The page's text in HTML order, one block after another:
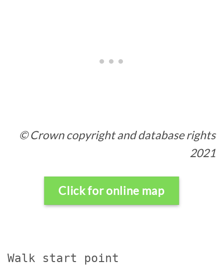
© Crown copyright and database rights
2021
Click for online map
Walk start point